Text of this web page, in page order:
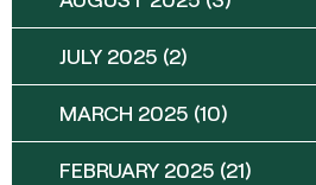
JULY 2025 (2)
MARCH 2025 (10)
FEBRUARY 2025 (21)